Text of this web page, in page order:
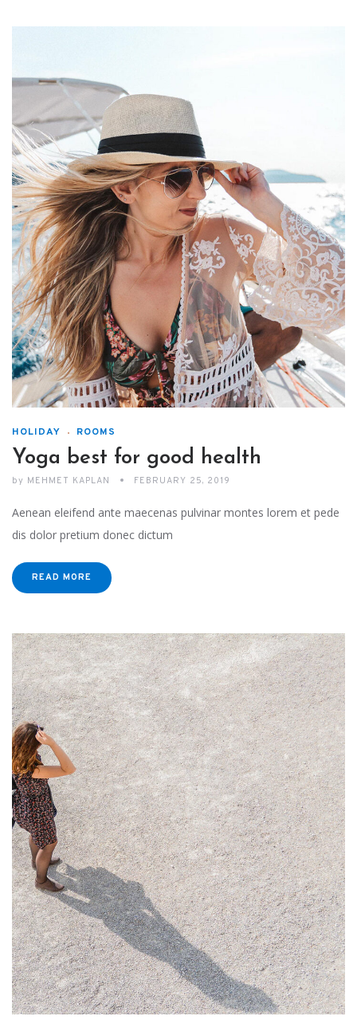
HOLIDAY ROOMS
Yoga best for good health
by MEHMET KAPLAN FEBRUARY 25, 2019
Aenean eleifend ante maecenas pulvinar montes lorem et pede
dis dolor pretium donec dictum
READ MORE